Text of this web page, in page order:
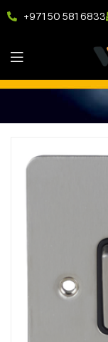
+971 50 581 6833